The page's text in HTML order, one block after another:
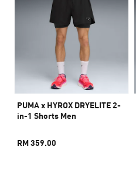
PUMA x HYROX DRYELITE 2-
in-1 Shorts Men
RM 359.00